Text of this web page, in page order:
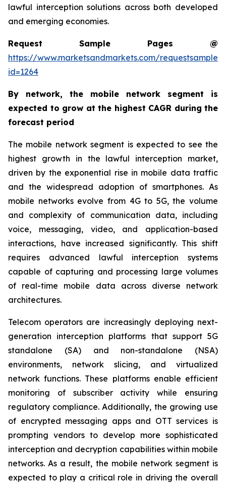
lawful interception solutions across both developed
and emerging economies.
Request Sample Pages @
https://www.marketsandmarkets.com/
id=1264
By network, the mobile network segment is
expected to grow at the highest CAGR during the
forecast period
The mobile network segment is expected to see the
highest growth in the lawful interception market,
driven by the exponential rise in mobile data traffic
and the widespread adoption of smartphones. As
mobile networks evolve from 4G to 5G, the volume
and complexity of communication data, including
voice, messaging, video, and application-based
interactions, have increased significantly. This shift
requires advanced lawful interception systems
capable of capturing and processing large volumes
of real-time mobile data across diverse network
architectures.
Telecom operators are increasingly deploying next-
generation interception platforms that support 5G
standalone (SA) and non-standalone (NSA)
environments, network slicing, and virtualized
network functions. These platforms enable efficient
monitoring of subscriber activity while ensuring
regulatory compliance. Additionally, the growing use
of encrypted messaging apps and OTT services is
prompting vendors to develop more sophisticated
interception and decryption capabilities within mobile
networks. As a result, the mobile network segment is
expected to play a critical role in driving the overall